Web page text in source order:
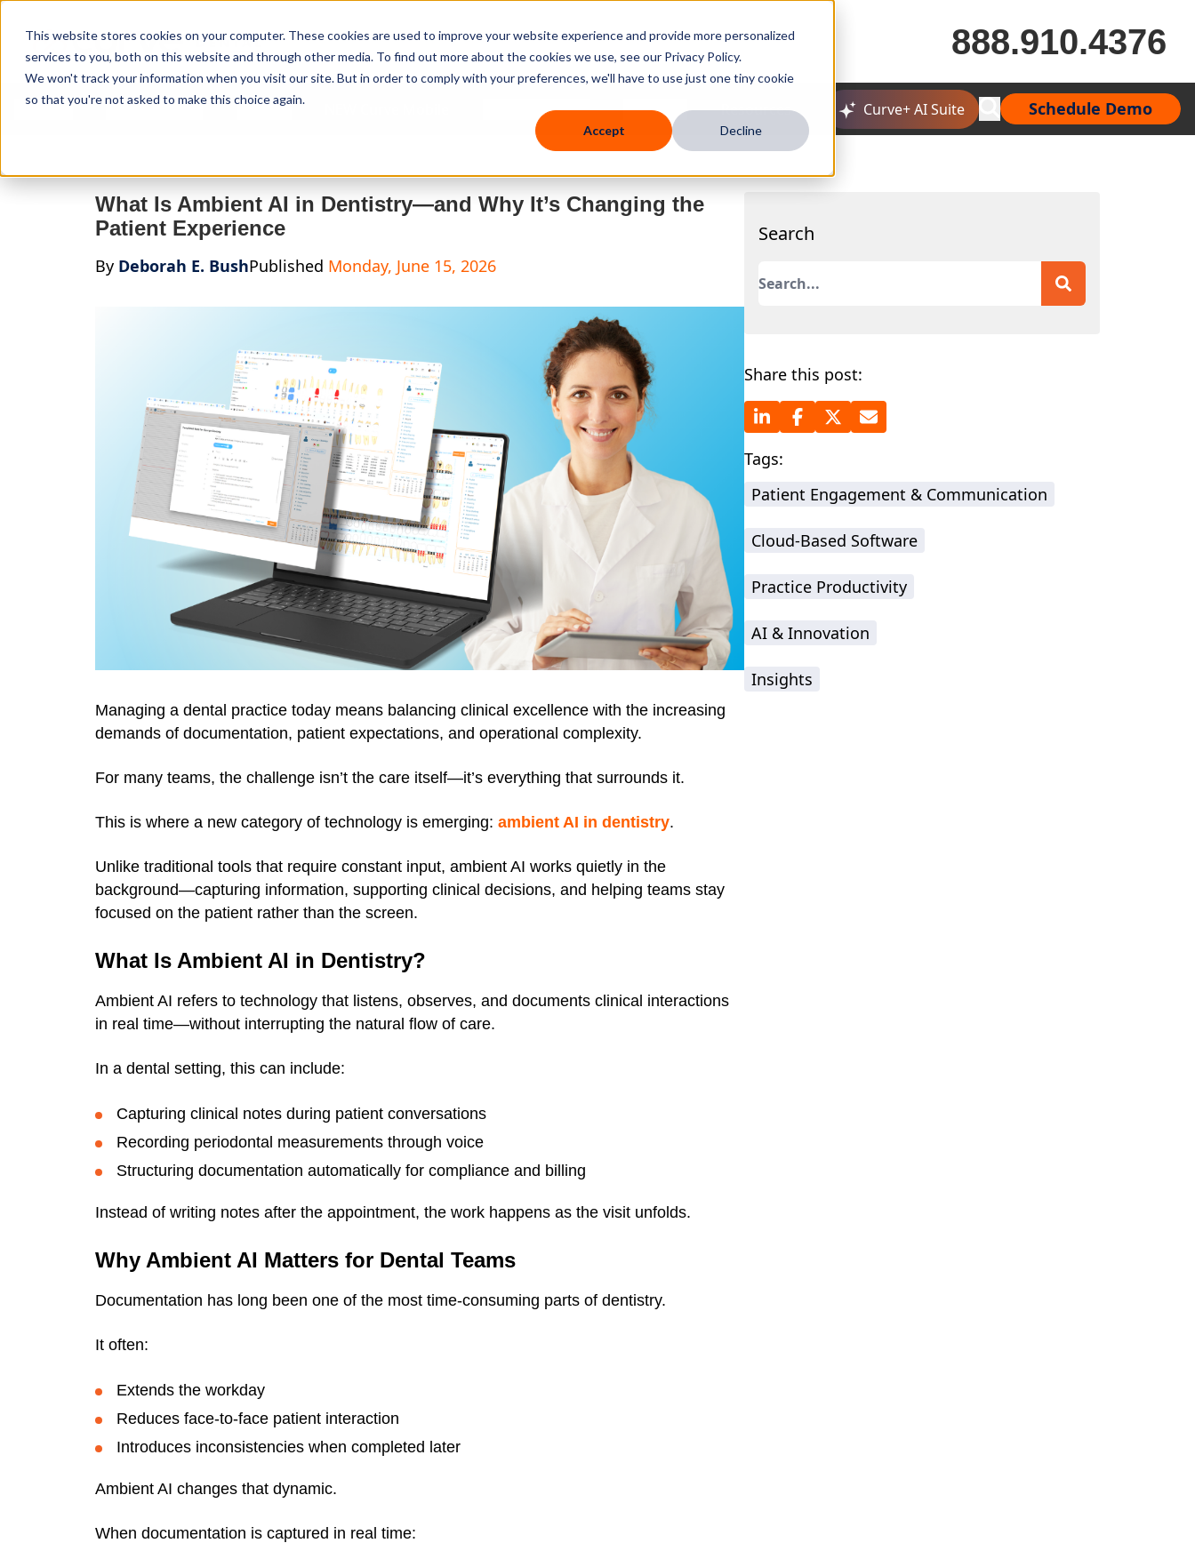
This website stores cookies on your computer. These cookies are used to improve your website experience and provide more personalized
services to you, both on this website and through other media. To find out more about the cookies we use, see our Privacy Policy.
We won't track your information when you visit our site. But in order to comply with your preferences, we'll have to use just one tiny cookie
so that you're not asked to make this choice again.
Accept Decline
888.910.4376
Features Who We Serve Services Knowledge Hub Company Resources Curve+ AI Suite Schedule Demo
What Is Ambient AI in Dentistry—and Why It’s Changing the
Patient Experience
By Deborah E. BushPublished Monday, June 15, 2026
Managing a dental practice today means balancing clinical excellence with the increasing
demands of documentation, patient expectations, and operational complexity.
For many teams, the challenge isn’t the care itself—it’s everything that surrounds it.
This is where a new category of technology is emerging:ambient AI in dentistry.
Unlike traditional tools that require constant input, ambient AI works quietly in the
background—capturing information, supporting clinical decisions, and helping teams stay
focused on the patient rather than the screen.
What Is Ambient AI in Dentistry?
Ambient AI refers to technology that listens, observes, and documents clinical interactions
in real time—without interrupting the natural flow of care.
In a dental setting, this can include:
Capturing clinical notes during patient conversations
Recording periodontal measurements through voice
Structuring documentation automatically for compliance and billing
Instead of writing notes after the appointment, the work happens as the visit unfolds.
Why Ambient AI Matters for Dental Teams
Documentation has long been one of the most time-consuming parts of dentistry.
It often:
Extends the workday
Reduces face-to-face patient interaction
Introduces inconsistencies when completed later
Ambient AI changes that dynamic.
When documentation is captured in real time:
Search
This is a search field with an auto-suggest feature attached.
Share this post:
Tags:
Patient Engagement & Communication
Cloud-Based Software
Practice Productivity
AI & Innovation
Insights